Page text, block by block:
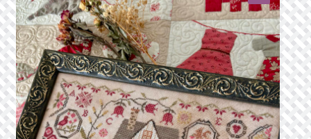
Manage List
Manage Wishlists
News
🔍